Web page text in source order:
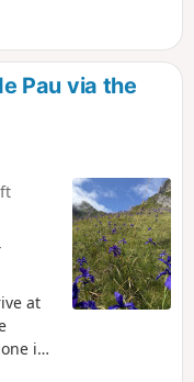
finish at the Pic
Pau via the
at
in